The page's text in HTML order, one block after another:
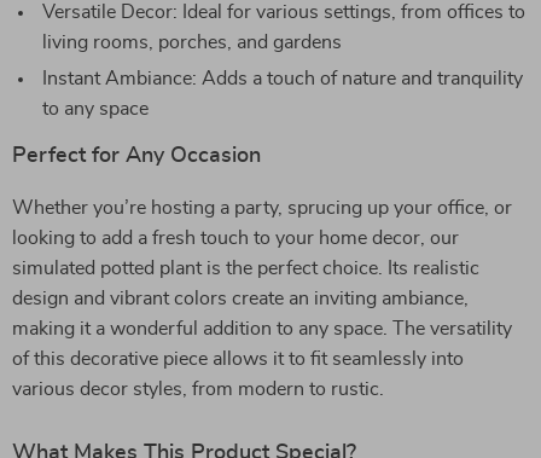
Versatile Decor: Ideal for various settings, from offices to
living rooms, porches, and gardens
Instant Ambiance: Adds a touch of nature and tranquility
to any space
Perfect for Any Occasion
Whether you’re hosting a party, sprucing up your office, or
looking to add a fresh touch to your home decor, our
simulated potted plant is the perfect choice. Its realistic
design and vibrant colors create an inviting ambiance,
making it a wonderful addition to any space. The versatility
of this decorative piece allows it to fit seamlessly into
various decor styles, from modern to rustic.
What Makes This Product Special?